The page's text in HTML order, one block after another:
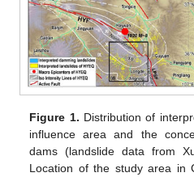
Figure 1. Distribution of
influence area and the
dams (landslide data from
Location of the study area in